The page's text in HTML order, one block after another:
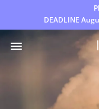
DEADLINE
Awards